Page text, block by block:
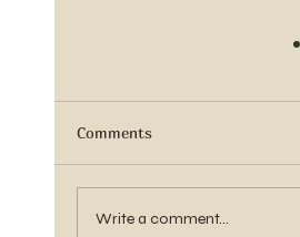
Vern Reber Obituary
Comments
Write a comment...